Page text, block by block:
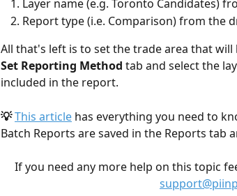
Layer name (e.g. Toronto Candidates)
Report type (i.e. Comparison) from the
All that's left is to set the trade area that
Set Reporting Method tab and select the
included in the report.
💡 This article has everything you need to
Batch Reports are saved in the Reports tab
If you need any more help on this topic